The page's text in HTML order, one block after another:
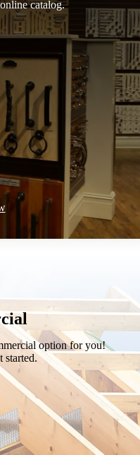
catalog.
option for you!
started.